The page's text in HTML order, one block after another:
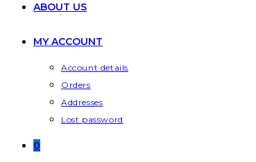
ABOUT US
MY ACCOUNT
Account details
Orders
Addresses
Lost password
0